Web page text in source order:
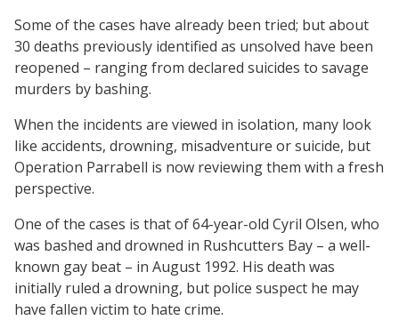
Some of the cases have already been tried; but about
30 deaths previously identified as unsolved have been
reopened – ranging from declared suicides to savage
murders by bashing.
When the incidents are viewed in isolation, many look
like accidents, drowning, misadventure or suicide, but
Operation Parrabell is now reviewing them with a fresh
perspective.
One of the cases is that of 64-year-old Cyril Olsen, who
was bashed and drowned in Rushcutters Bay – a well-
known gay beat – in August 1992. His death was
initially ruled a drowning, but police suspect he may
have fallen victim to hate crime.